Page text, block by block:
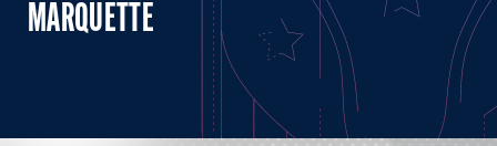
MARQUETTE